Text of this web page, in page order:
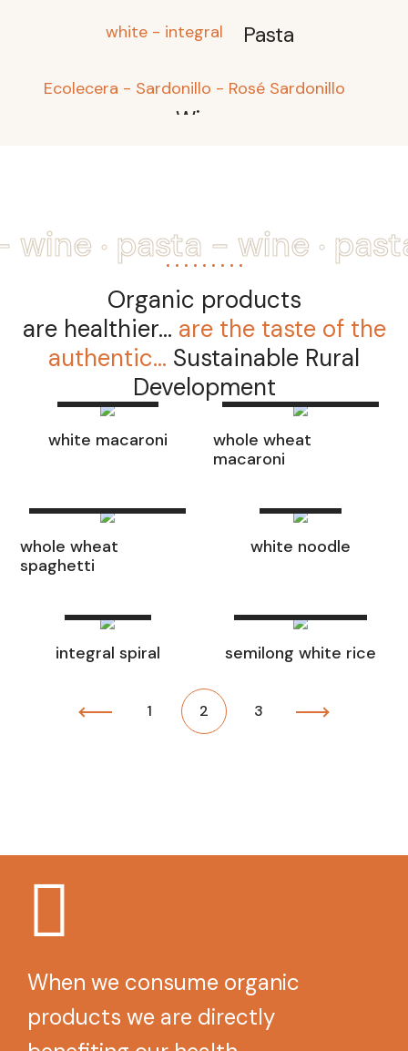
white - integral Pasta
Ecolecera - Sardonillo - Rosé Sardonillo
Wine
wine . pasta - wine .
Organic products
are healthier... are the taste of the
authentic... Sustainable Rural
Development
Read
more
white macaroni
whole wheat
macaroni
whole wheat
spaghetti
white noodle
integral spiral semilong white rice
1 2 3
When we consume organic
products we are directly